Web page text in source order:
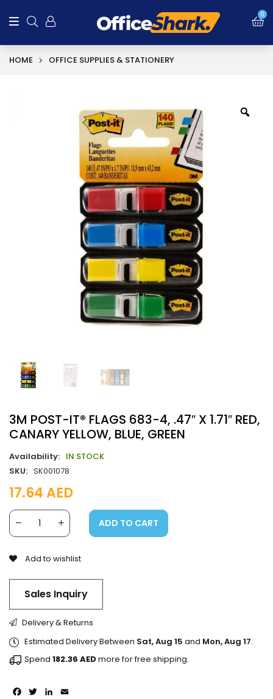
0
HOME OFFICE SUPPLIES & STATIONERY
3M POST-IT® FLAGS 683-4, .47″ X 1.71″ RED,
CANARY YELLOW, BLUE, GREEN
Availability: IN STOCK
SKU: SK001078
17.64AED
ADD TO CART
Add to wishlist
Sales Inquiry
Facebook
TwitterLinkedIn
Delivery & Returns
Estimated Delivery Between Sat, Aug 15 and Mon, Aug 17.
Spend 182.36 AEDmore for free shipping.